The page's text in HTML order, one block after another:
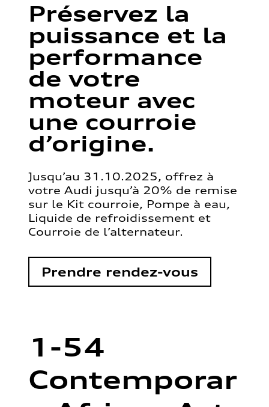
Préservez la
puissance et la
performance
de votre
moteur avec
une courroie
d’origine.
Jusqu’au 31.10.2025, offrez à
votre Audi jusqu’à 20% de remise
sur le Kit courroie, Pompe à eau,
Liquide de refroidissement et
Courroie de l’alternateur.
Prendre rendez-vous
1-54
Contemporar